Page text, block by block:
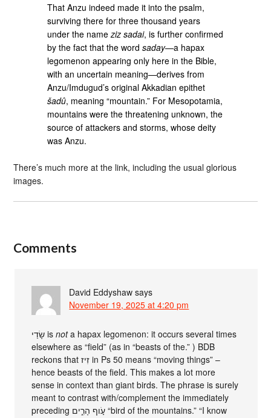
That Anzu indeed made it into the psalm,
surviving there for three thousand years
under the nameziz sadai, is further confirmed
by the fact that the wordsaday—a hapax
legomenon appearing only here in the Bible,
with an uncertain meaning—derives from
Anzu/Imdugud’s original Akkadian epithet
šadû, meaning “mountain.” For Mesopotamia,
mountains were the threatening unknown, the
source of attackers and storms, whose deity
was Anzu.
There’s much more at the link, including the usual glorious
images.
Comments
David Eddyshaw says
November 19, 2025 at 4:20 pm
שָׂדַי isnota hapax legomenon: it occurs several times
elsewhere as “field” (as in “beasts of the.” ) BDB
reckons that זִיז‎ in Ps 50 means “moving things” –
hence beasts of the field. This makes a lot more
sense in context than giant birds. The phrase is surely
meant to contrast with/complement the immediately
preceding עֹ֣וף הָרִ֑ים “bird of the mountains.” “I know